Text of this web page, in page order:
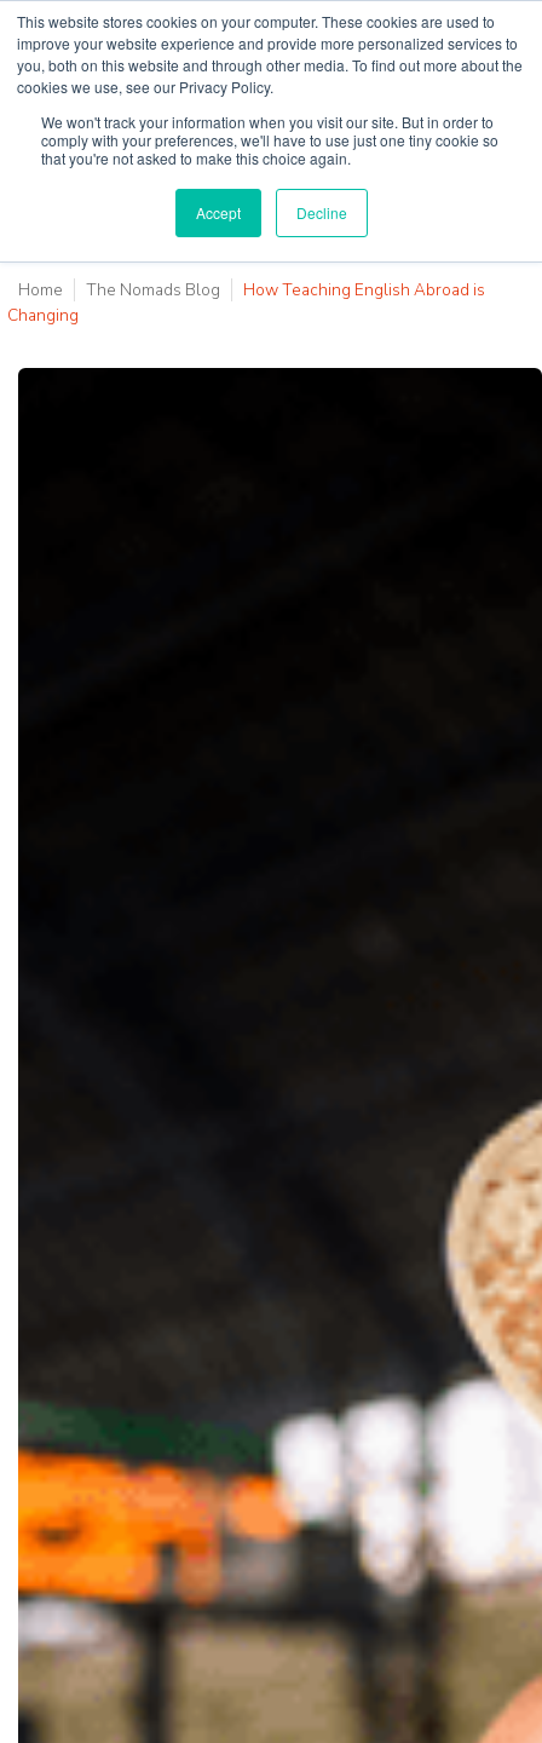
This website stores cookies on your computer. These cookies are used to
improve your website experience and provide more personalized services to
you, both on this website and through other media. To find out more about the
cookies we use, see our Privacy Policy.
We won't track your information when you visit our site. But in order to
comply with your preferences, we'll have to use just one tiny cookie so
that you're not asked to make this choice again.
Accept Decline
Home The Nomads Blog
How Teaching English Abroad is
Changing